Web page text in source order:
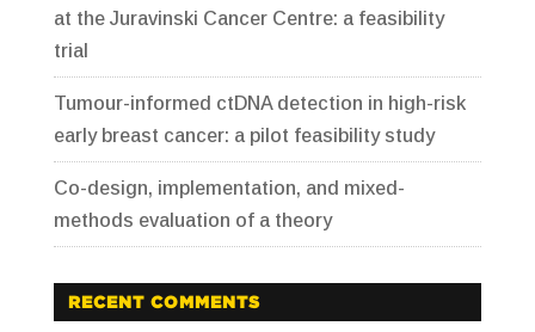
at the Juravinski Cancer Centre: a feasibility
trial
Tumour-informed ctDNA detection in high-risk
early breast cancer: a pilot feasibility study
Co-design, implementation, and mixed-
methods evaluation of a theory
RECENT COMMENTS